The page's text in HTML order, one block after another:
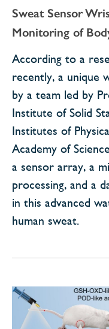
Sweat Sensor
Monitoring of
According to a
recently, a unique
by a team led by
Institute of Solid
Institutes of
Academy of
a sensor array, a
processing, and a
in this advanced
human sweat.